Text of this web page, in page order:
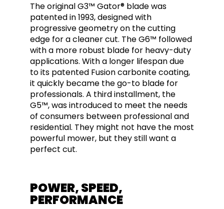
The originalG3™ Gator® blade was
patented in 1993, designed with
progressive geometry on the cutting
edge for a cleaner cut. The G6™ followed
with a more robust blade for heavy-duty
applications. With a longer lifespan due
to its patented Fusion carbonite coating,
it quickly became the go-to blade for
professionals. A third installment, the
G5™, was introduced to meet the needs
of consumers between professional and
residential. They might not have the most
powerful mower, but they still want a
perfect cut.
POWER, SPEED,
PERFORMANCE